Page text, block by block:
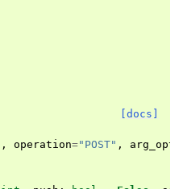
[docs]
, operation="POST" ,